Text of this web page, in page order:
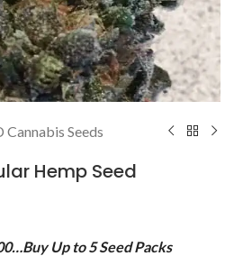
Cannabis Seeds
Hemp Seed
Up to 5 Seed Packs